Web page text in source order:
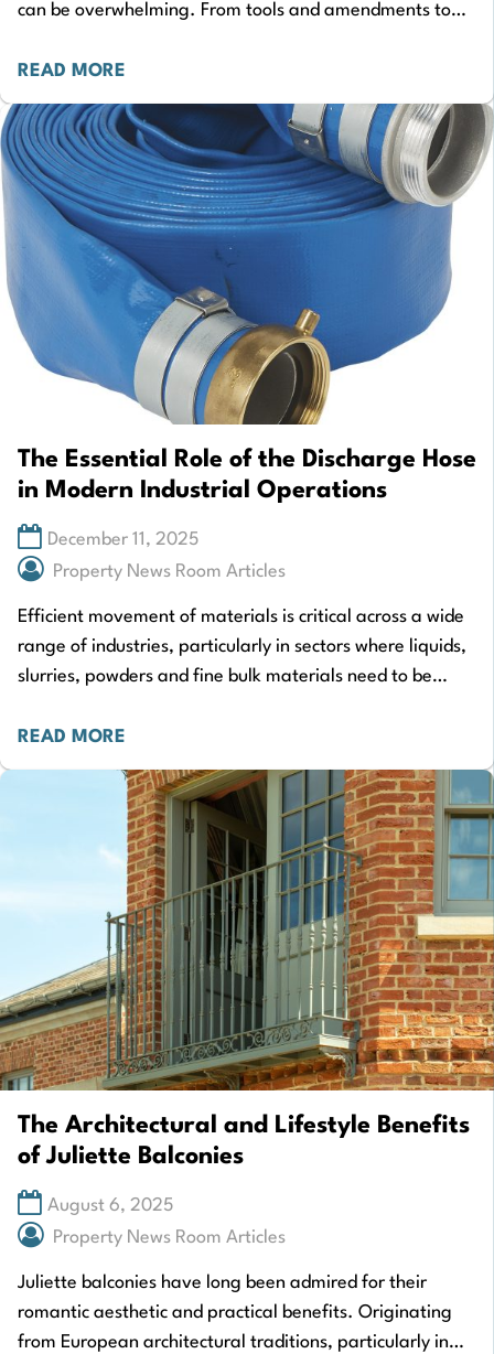
can be overwhelming. From tools and amendments to
READ MORE
The Essential Role of the Discharge Hose
in Modern Industrial Operations
December 11, 2025
Property News Room Articles
Efficient movement of materials is critical across a wide
range of industries, particularly in sectors where liquids,
slurries, powders and fine bulk materials need to be
READ MORE
The Architectural and Lifestyle Benefits
of Juliette Balconies
August 6, 2025
Property News Room Articles
Juliette balconies have long been admired for their
romantic aesthetic and practical benefits. Originating
from European architectural traditions, particularly in